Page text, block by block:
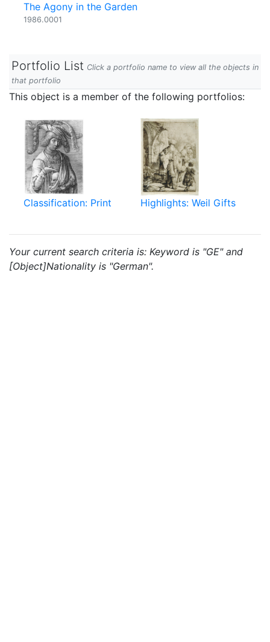
The Agony in the Garden
1986.0001
Portfolio List Click a portfolio name to view all the objects in
that portfolio
This object is a member of the following portfolios:
Classification: Print Highlights: Weil Gifts
Your current search criteria is: Keyword is "GE" and
[Object]Nationality is "German".